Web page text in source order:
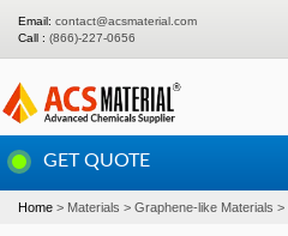
Email: contact@acsmaterial.com
Call : (866)-227-0656
GET QUOTE
Home Materials Graphene-like Materials